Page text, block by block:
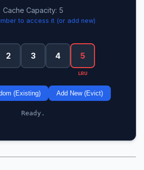
Cache Capacity: 5
to access it (or add new)
2 3 4 5
LRU
(Existing) Add New (Evict)
Ready.